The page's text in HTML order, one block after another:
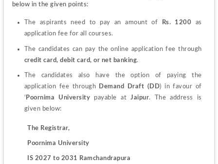
below in the given points:
The aspirants need to pay an amount of Rs. 1200 as
application fee for all courses.
credit card, debit card, or net banking.
The candidates also have the option of paying the
application fee through Demand Draft (DD) in favour of
‘ Poornima University payable at Jaipur.
The address is
given below:
The Registrar,
Poornima University
IS 2027 to 2031 Ramchandrapura